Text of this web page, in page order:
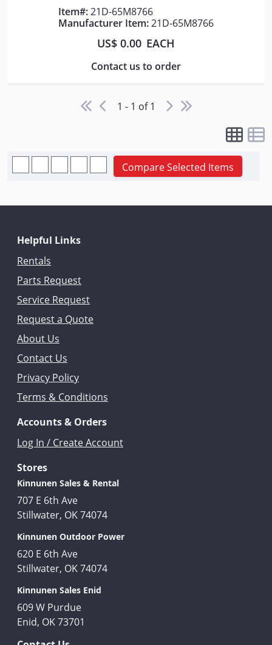
Item#:21D-65M8766
Manufacturer Item:21D-65M8766
US$ 0.00 EACH
Contact us to order
1 - 1 of 1
Compare Selected Items
Helpful Links
Rentals
Parts Request
Service Request
Request a Quote
About Us
Contact Us
Privacy Policy
Terms & Conditions
Accounts & Orders
Log In / Create Account
Stores
Kinnunen Sales & Rental
707 E 6th Ave
Stillwater, OK 74074
Kinnunen Outdoor Power
620 E 6th Ave
Stillwater, OK 74074
Kinnunen Sales Enid
609 W Purdue
Enid, OK 73701